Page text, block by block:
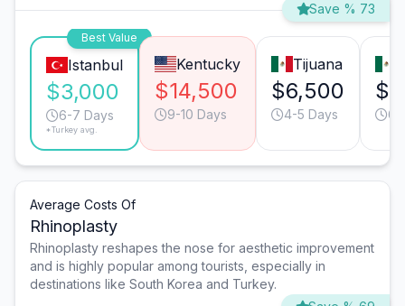
Save % 73
Best Value
Istanbul
$3,000
6-7 Days
*Turkey avg.
Kentucky
$14,500
9-10 Days
Tijuana
$6,500
4-5 Days 6-
Average Costs Of
Rhinoplasty
Rhinoplasty reshapes the nose for aesthetic improvement
and is highly popular among tourists, especially in
destinations like South Korea and Turkey.